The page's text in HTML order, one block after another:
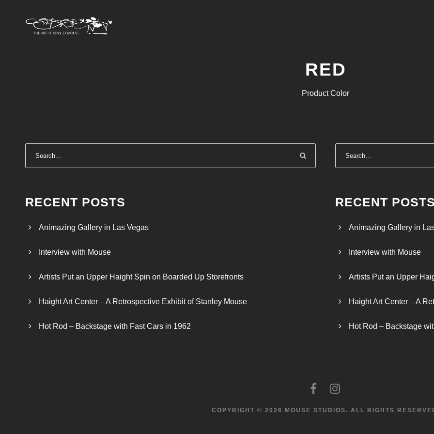
RED
Product Color
RECENT POSTS
Animazing Gallery in Las Vegas
Interview with Mouse
Artists Put an Upper Haight Spin on Boarded Up Storefronts
Haight Art Center – A Retrospective Exhibit of Stanley Mouse
Hot Rod – Backstage with Fast Cars in 1962
RECENT
Animazing Gallery in
Interview with Mouse
Artists Put an Upper
Haight Art Center – A
Hot Rod – Backstage
COPYRIGHT © 2026 MOUSE STUDIOS. ALL RIGHTS